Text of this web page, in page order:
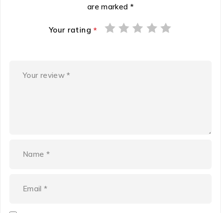
are marked *
Your rating*